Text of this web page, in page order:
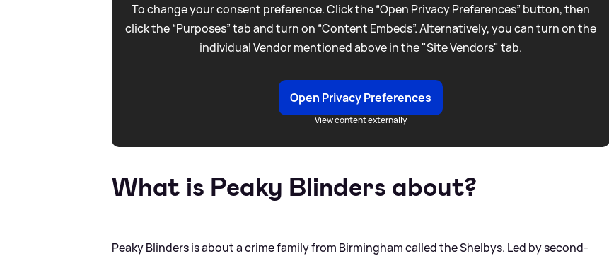
To change your consent preference. Click the “Open Privacy Preferences” button, then
click the “Purposes” tab and turn on “Content Embeds”. Alternatively, you can turn on the
individual Vendor mentioned above in the "Site Vendors" tab.
Open Privacy Preferences
View content externally
What is Peaky Blinders about?
Peaky Blinders is about a crime family from Birmingham called the Shelbys. Led by second-